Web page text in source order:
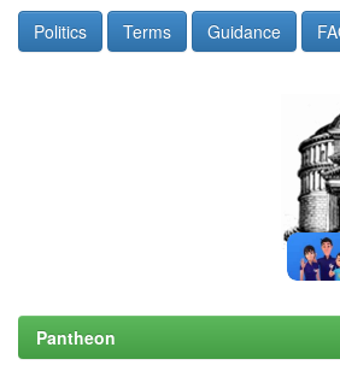
Politics Terms Guidance
Pantheon